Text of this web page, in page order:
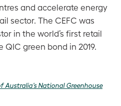
and accelerate energy
sector. The CEFC was
in the world’s first retail
QIC green bond in 2019.
National Greenhouse